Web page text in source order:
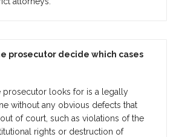
prosecutor decide which cases
prosecutor looks for is a legally
without any obvious defects that
of court, such as violations of the
rights or destruction of